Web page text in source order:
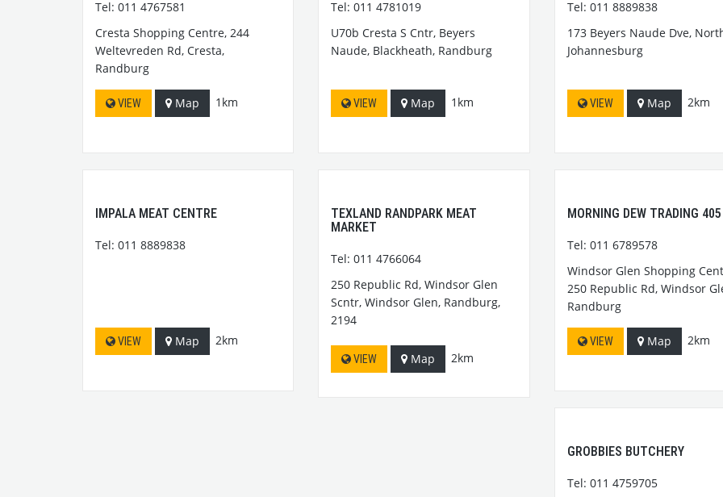
Tel: 011 4767581
Cresta Shopping Centre, 244
Weltevreden Rd, Cresta,
Randburg
VIEW Map 1km
Tel: 011 4781019
U70b Cresta S Cntr, Beyers
Naude, Blackheath, Randburg
VIEW Map 1km
Tel: 011 8889838
173 Beyers Naude Dve,
Johannesburg
VIEW Map 2km
IMPALA MEAT CENTRE
Tel: 011 8889838
VIEW Map 2km
TEXLAND RANDPARK MEAT
MARKET
Tel: 011 4766064
250 Republic Rd, Windsor Glen
Scntr, Windsor Glen, Randburg,
2194
VIEW Map 2km
MORNING DEW TRADING
Tel: 011 6789578
Windsor Glen Shopping
250 Republic Rd, Windsor
Randburg
VIEW Map 2km
GROBBIES BUTCHERY
Tel: 011 4759705